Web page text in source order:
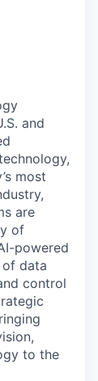
and
most
are
of
powered
data
control
to the